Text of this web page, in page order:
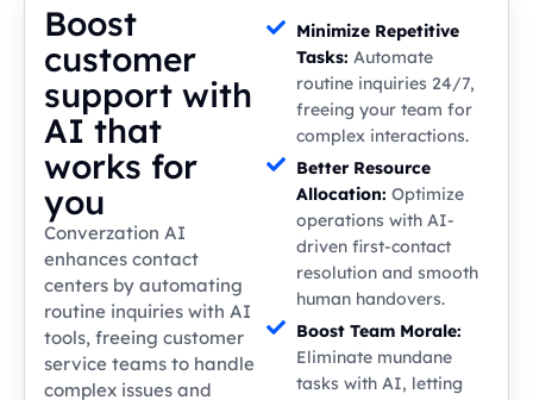
Boost
customer
support with
AI that
works for
you
Converzation AI
enhances contact
centers by automating
routine inquiries with AI
tools, freeing customer
service teams to handle
complex issues and
Minimize Repetitive
Tasks: Automate
routine inquiries 24/7,
freeing your team for
complex interactions.
Better Resource
Allocation: Optimize
operations with AI-
driven first-contact
resolution and smooth
human handovers.
Boost Team Morale:
Eliminate mundane
tasks with AI, letting